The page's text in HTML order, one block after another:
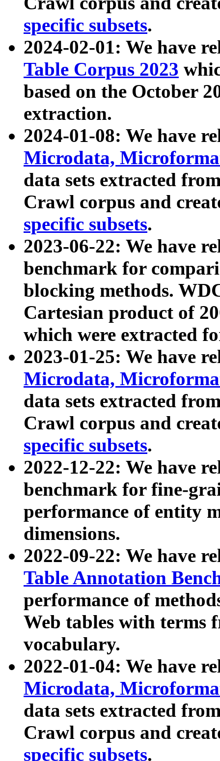
specific subsets.
2024-02-01: We have
Table Corpus 2023
based on the October
extraction.
2024-01-08: We have
Microdata,
data sets extracted
Crawl corpus and
specific subsets.
2023-06-22: We have
benchmark for
blocking methods.
Cartesian product of
which were extracted
2023-01-25: We have
Microdata,
data sets extracted
Crawl corpus and
specific subsets.
2022-12-22: We have
benchmark for fine-
performance of entity
dimensions.
2022-09-22: We have
Table Annotation
performance of
Web tables with terms
vocabulary.
2022-01-04: We have
Microdata,
data sets extracted
Crawl corpus and
specific subsets.